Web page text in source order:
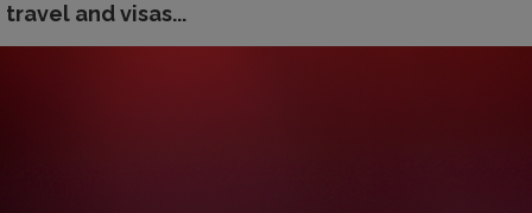
travel and visas...